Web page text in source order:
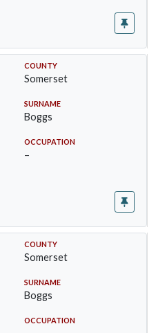
COUNTY
Somerset
SURNAME
Boggs
OCCUPATION
–
COUNTY
Somerset
SURNAME
Boggs
OCCUPATION